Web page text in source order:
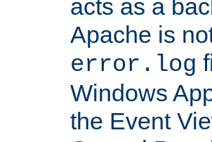
acts as a
Apache is
error.log
Windows
the Event